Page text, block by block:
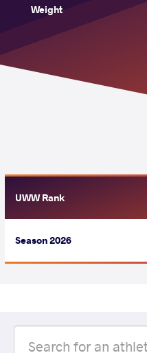
Weight
UWW Rank
Season 2026